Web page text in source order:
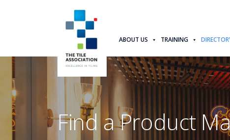
ABOUT US TRAINING
Find a Product